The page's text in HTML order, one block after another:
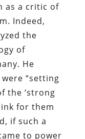
as a critic of
Indeed,
the
of
He
“setting
the ‘strong
for them
if such a
to power